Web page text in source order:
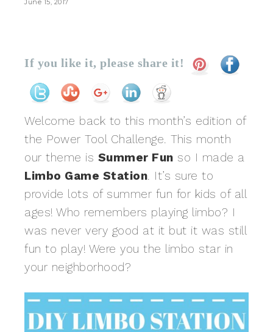
June 15, 2017
If you like it, please share it!
Welcome back to this month’s edition of
the Power Tool Challenge. This month
our theme is Summer Fun so I made a
Limbo Game Station. It’s sure to
provide lots of summer fun for kids of all
ages! Who remembers playing limbo? I
was never very good at it but it was still
fun to play! Were you the limbo star in
your neighborhood?